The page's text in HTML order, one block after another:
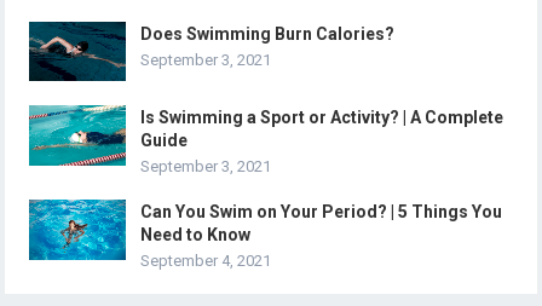
Does Swimming Burn Calories?
September 3, 2021
Is Swimming a Sport or Activity? | A Complete
Guide
September 3, 2021
Can You Swim on Your Period? | 5 Things You
Need to Know
September 4, 2021